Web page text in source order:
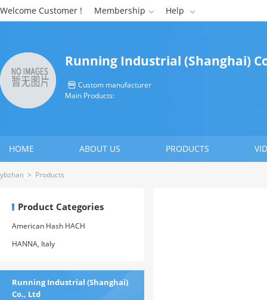
Welcome Customer ! Membership  Help 
Running Industrial (Shanghai)
 Custom manufacturer
Main Products:
HOME ABOUT US PRODUCTS
CONTACT US
ybzhan > Products
Product Categories
American Hash HACH
HANNA, Italy
Running Industrial (Shanghai)
Co., Ltd